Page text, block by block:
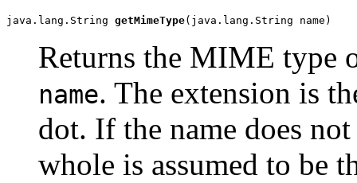
java.lang.String getMimeType(java.lang.String name)
Returns the MIME type
name. The extension is
dot. If the name does
whole is assumed to be